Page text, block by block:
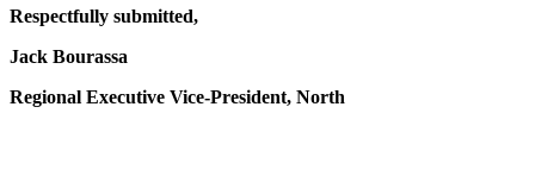
Respectfully submitted,
Jack Bourassa
Regional Executive Vice-President, North